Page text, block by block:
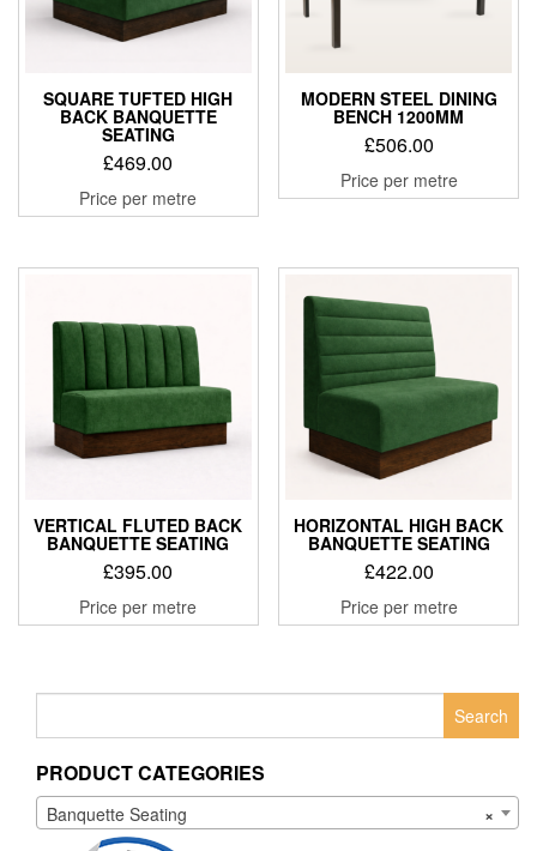
SQUARE TUFTED HIGH
BACK BANQUETTE
SEATING
£469.00
Price per metre
MODERN STEEL DINING
BENCH 1200MM
£506.00
Price per metre
VERTICAL FLUTED BACK
BANQUETTE SEATING
£395.00
Price per metre
HORIZONTAL HIGH BACK
BANQUETTE SEATING
£422.00
Price per metre
PRODUCT CATEGORIES
×
Banquette Seating